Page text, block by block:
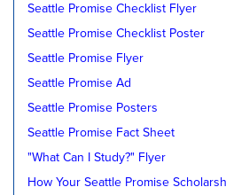
Seattle Promise Checklist Flyer
Seattle Promise Checklist Poster
Seattle Promise Flyer
Seattle Promise Ad
Seattle Promise Posters
Seattle Promise Fact Sheet
"What Can I Study?" Flyer
How Your Seattle Promise